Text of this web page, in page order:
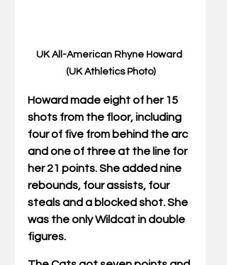
UK All-American Rhyne Howard
(UK Athletics Photo)
Howard made eight of her 15
shots from the floor, including
four of five from behind the arc
and one of three at the line for
her 21 points. She added nine
rebounds, four assists, four
steals and a blocked shot. She
was the only Wildcat in double
figures.